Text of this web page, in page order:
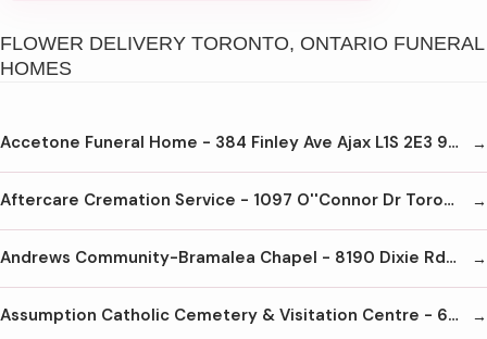
FLOWER DELIVERY TORONTO, ONTARIO FUNERAL
HOMES
Accetone Funeral Home - 384 Finley Ave Ajax L1S 2E3 905-428-9090
Aftercare Cremation Service - 1097 O''Connor Dr Toronto M4B 2T5 416-440-8878
Andrews Community-Bramalea Chapel - 8190 Dixie Rd Brampton L6T 5N9 905-456-8190
Assumption Catholic Cemetery & Visitation Centre - 6933 Tomken Rd Mississauga L5T 1N4 905-670-8801